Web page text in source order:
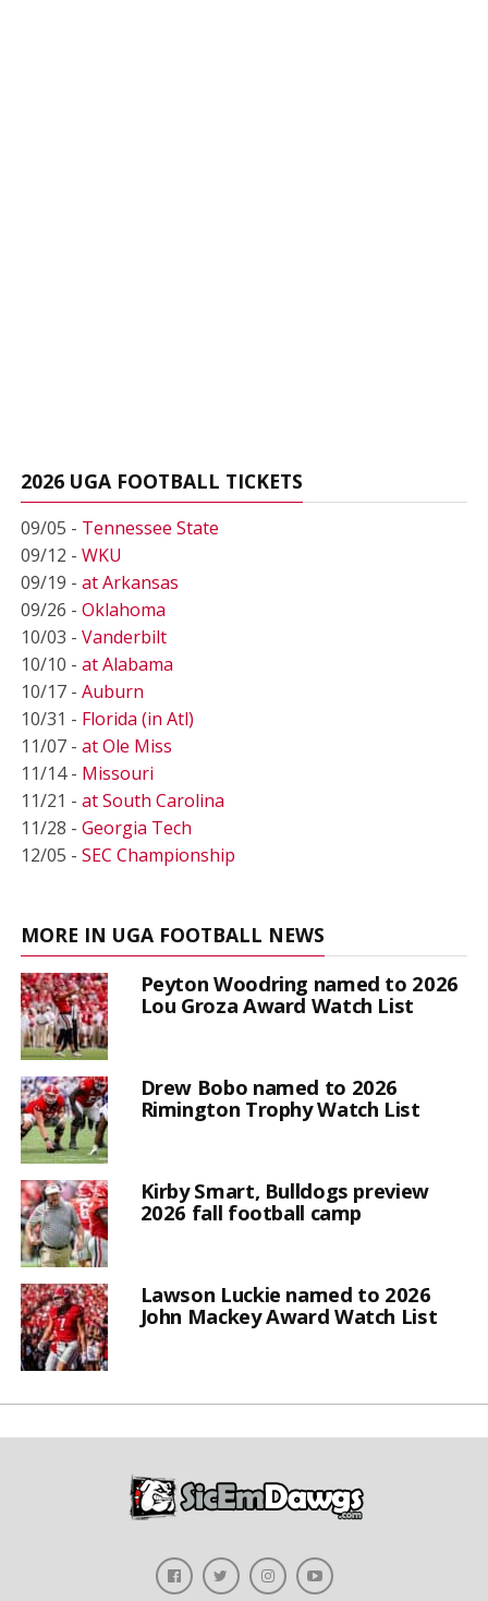
2026 UGA FOOTBALL TICKETS
09/05 - Tennessee State
09/12 - WKU
09/19 - at Arkansas
09/26 - Oklahoma
10/03 - Vanderbilt
10/10 - at Alabama
10/17 - Auburn
10/31 - Florida (in Atl)
11/07 - at Ole Miss
11/14 - Missouri
11/21 - at South Carolina
11/28 - Georgia Tech
12/05 - SEC Championship
MORE IN UGA FOOTBALL NEWS
Peyton Woodring named to 2026
Lou Groza Award Watch List
Drew Bobo named to 2026
Rimington Trophy Watch List
Kirby Smart, Bulldogs preview
2026 fall football camp
Lawson Luckie named to 2026
John Mackey Award Watch List